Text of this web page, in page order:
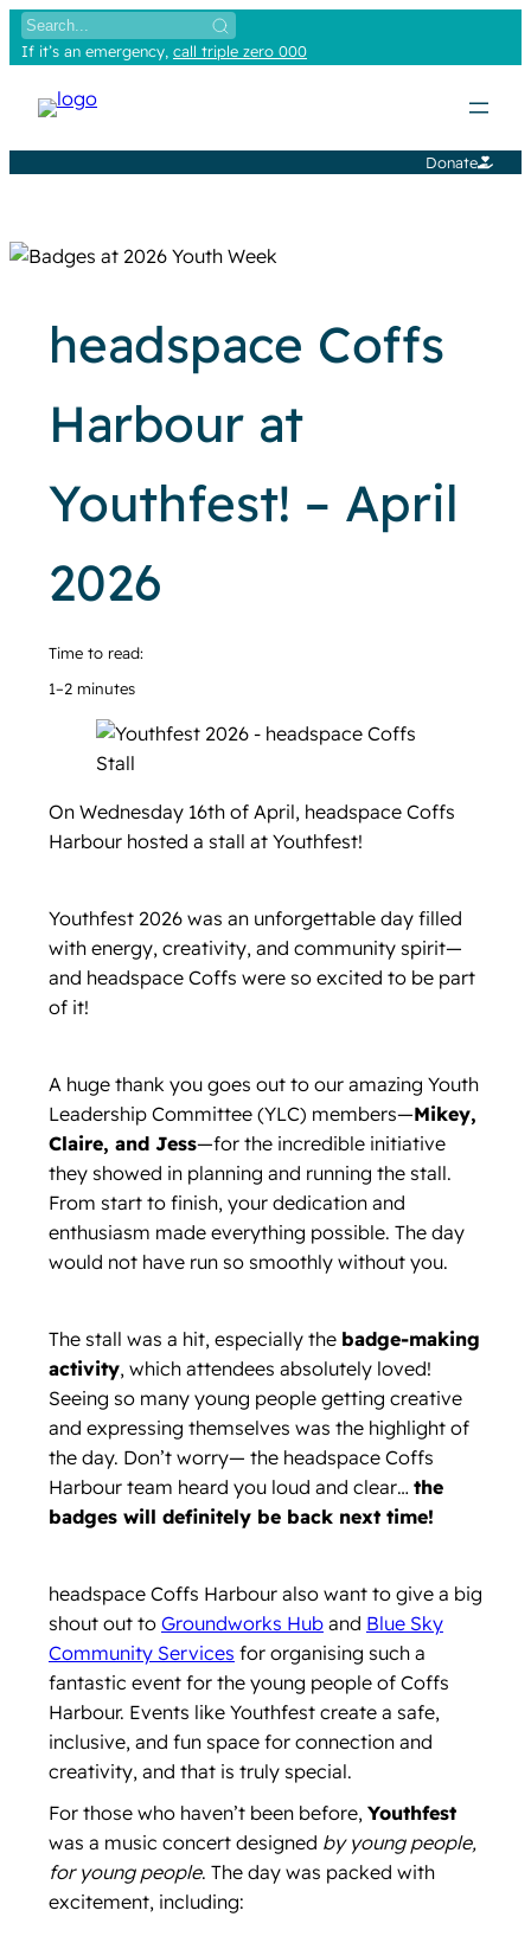
Skip
toIf it’s an emergency, call triple zero 000
Donate
headspace Coffs
Harbour at
Youthfest! – April
2026
Time to read:
1–2 minutes
On Wednesday 16th of April, headspace Coffs
Harbour hosted a stall at Youthfest!
Youthfest 2026 was an unforgettable day filled
with energy, creativity, and community spirit—
and headspace Coffs were so excited to be part
of it!
A huge thank you goes out to our amazing Youth
Leadership Committee (YLC) members—Mikey,
Claire, and Jess—for the incredible initiative
they showed in planning and running the stall.
From start to finish, your dedication and
enthusiasm made everything possible. The day
would not have run so smoothly without you.
The stall was a hit, especially the badge-making
activity, which attendees absolutely loved!
Seeing so many young people getting creative
and expressing themselves was the highlight of
the day. Don’t worry— the headspace Coffs
Harbour team heard you loud and clear… the
badges will definitely be back next time!
headspace Coffs Harbour also want to give a big
shout out to Groundworks Huband Blue Sky
Community Services for organising such a
fantastic event for the young people of Coffs
Harbour. Events like Youthfest create a safe,
inclusive, and fun space for connection and
creativity, and that is truly special.
For those who haven’t been before, Youthfest
was a music concert designed by young people,
for young people. The day was packed with
excitement, including: